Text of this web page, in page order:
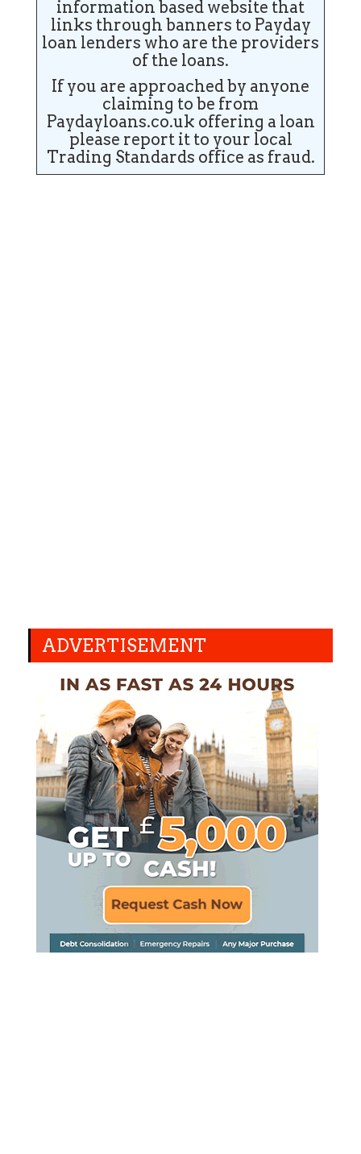
information based website that
links through banners to Payday
loan lenders who are the providers
of the loans.
If you are approached by anyone
claiming to be from
Paydayloans.co.uk offering a loan
please report it to your local
Trading Standards office as fraud.
ADVERTISEMENT